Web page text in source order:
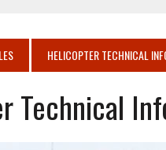
HELICOPTERS C-122
BREITLING WATCHES FOR PILOTS
HELICOPTER TECHNICAL
Technical